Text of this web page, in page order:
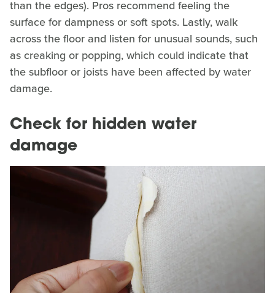
than the edges). Pros recommend feeling the
surface for dampness or soft spots. Lastly, walk
across the floor and listen for unusual sounds, such
as creaking or popping, which could indicate that
the subfloor or joists have been affected by water
damage.
Check for hidden water
damage